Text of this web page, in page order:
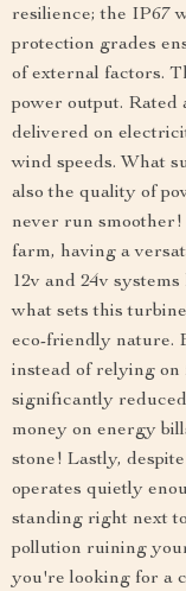
resilience; the IP67
protection grades
of external factors.
power output. Rated
delivered on
wind speeds. What
also the quality of
never run smoother!
farm, having a
12v and 24v
what sets this
eco-friendly nature.
instead of relying
significantly
money on energy
stone! Lastly,
operates quietly
standing right next
pollution ruining
you're looking for a